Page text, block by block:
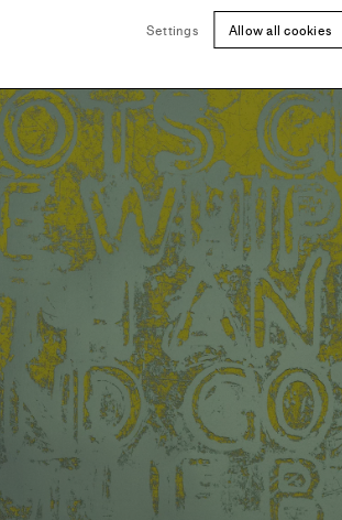
Settings Allow all cookies